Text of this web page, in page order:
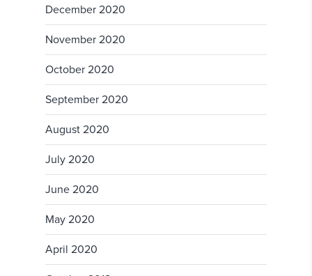
December 2020
November 2020
October 2020
September 2020
August 2020
July 2020
June 2020
May 2020
April 2020